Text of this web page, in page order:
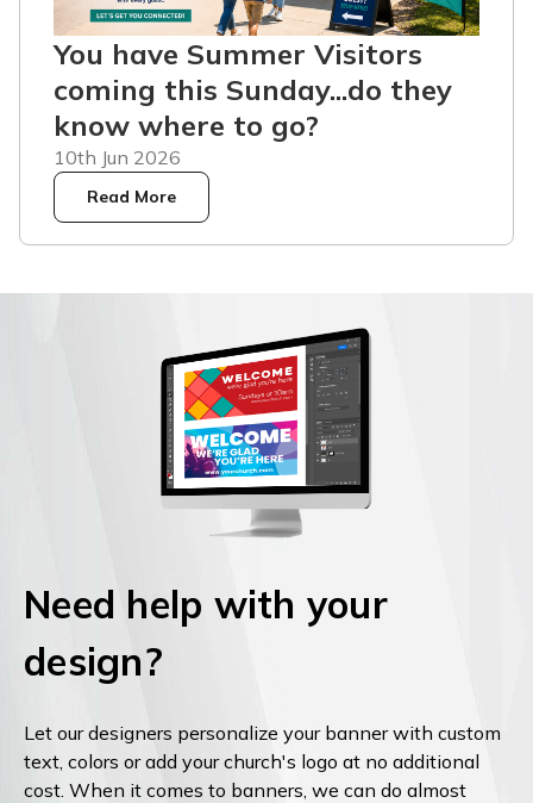
You have Summer Visitors
coming this Sunday...do they
know where to go?
10th Jun 2026
Read More
Need help with your
design?
Let our designers personalize your banner with custom
text, colors or add your church's logo at no additional
cost. When it comes to banners, we can do almost